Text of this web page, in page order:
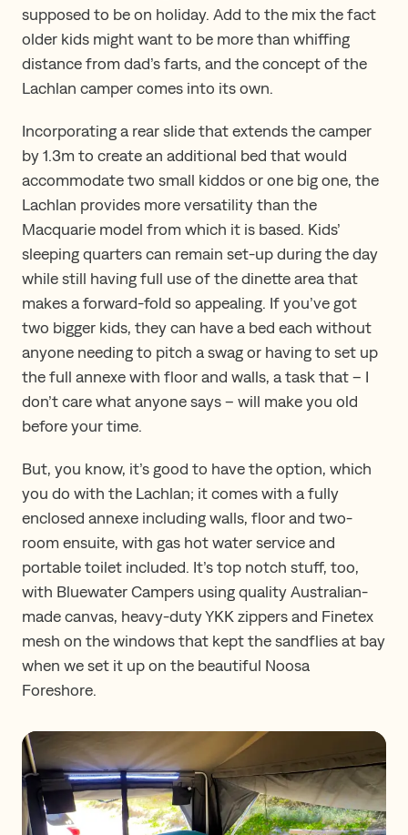
supposed to be on holiday. Add to the mix the fact
older kids might want to be more than whiffing
distance from dad’s farts, and the concept of the
Lachlan camper comes into its own.
Incorporating a rear slide that extends the camper
by 1.3m to create an additional bed that would
accommodate two small kiddos or one big one, the
Lachlan provides more versatility than the
Macquarie model from which it is based. Kids’
sleeping quarters can remain set-up during the day
while still having full use of the dinette area that
makes a forward-fold so appealing. If you’ve got
two bigger kids, they can have a bed each without
anyone needing to pitch a swag or having to set up
the full annexe with floor and walls, a task that – I
don’t care what anyone says – will make you old
before your time.
But, you know, it’s good to have the option, which
you do with the Lachlan; it comes with a fully
enclosed annexe including walls, floor and two-
room ensuite, with gas hot water service and
portable toilet included. It’s top notch stuff, too,
with Bluewater Campers using quality Australian-
made canvas, heavy-duty YKK zippers and Finetex
mesh on the windows that kept the sandflies at bay
when we set it up on the beautiful Noosa
Foreshore.